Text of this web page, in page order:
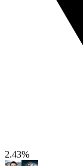
2.43%